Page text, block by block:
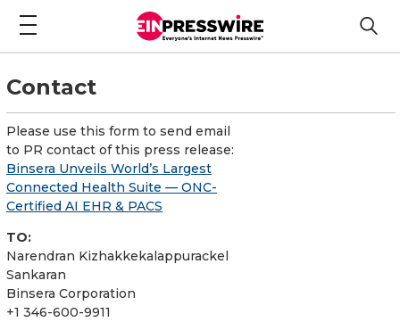
Contact
Please use this form to send email
to PR contact of this press release:
Binsera Unveils World’s Largest
Connected Health Suite — ONC-
Certified AI EHR & PACS
TO:
Narendran Kizhakkekalappurackel
Sankaran
Binsera Corporation
+1 346-600-9911